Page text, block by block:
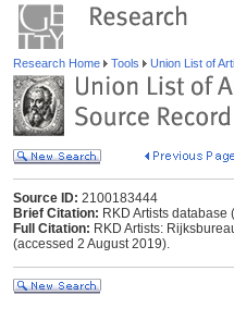
Research Home Tools Union List of
Source ID: 2100183444
Brief Citation: RKD Artists database
Full Citation: RKD Artists:
(accessed 2 August 2019).